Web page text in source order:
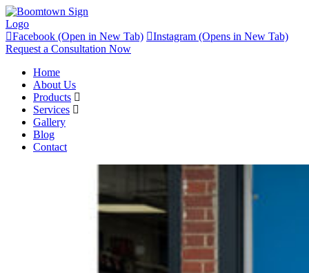
Facebook (Open in New Tab)
Instagram (Opens in New Tab)
Request a Consultation Now
Home
About Us
Products
Services
Gallery
Blog
Contact